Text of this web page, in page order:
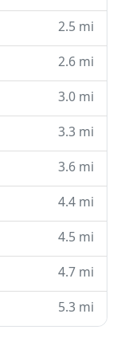
2.5 mi
2.6 mi
3.0 mi
3.3 mi
3.6 mi
4.4 mi
4.5 mi
4.7 mi
5.3 mi